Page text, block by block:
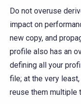
Do not overuse
impact on
new copy, and
profile also has an
defining all your
file; at the very
reuse them multiple